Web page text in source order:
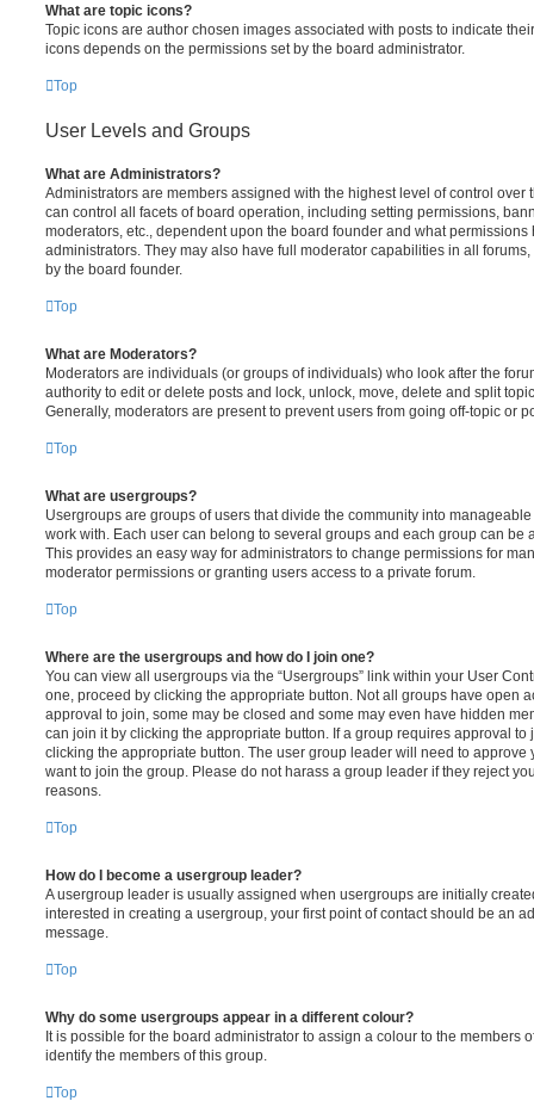
What are topic icons?
Topic icons are author chosen images associated with posts to indicate
icons depends on the permissions set by the board administrator.
Top
User Levels and Groups
What are Administrators?
Administrators are members assigned with the highest level of control over
can control all facets of board operation, including setting permissions,
moderators, etc., dependent upon the board founder and what
administrators. They may also have full moderator capabilities in all
by the board founder.
Top
What are Moderators?
Moderators are individuals (or groups of individuals) who look after the
authority to edit or delete posts and lock, unlock, move, delete and split
Generally, moderators are present to prevent users from going off-topic or
Top
What are usergroups?
Usergroups are groups of users that divide the community into
work with. Each user can belong to several groups and each group can be
This provides an easy way for administrators to change permissions for
moderator permissions or granting users access to a private forum.
Top
Where are the usergroups and how do I join one?
You can view all usergroups via the “Usergroups” link within your User
one, proceed by clicking the appropriate button. Not all groups have open
approval to join, some may be closed and some may even have hidden
can join it by clicking the appropriate button. If a group requires approval to
clicking the appropriate button. The user group leader will need to approve
want to join the group. Please do not harass a group leader if they reject
reasons.
Top
How do I become a usergroup leader?
A usergroup leader is usually assigned when usergroups are initially
interested in creating a usergroup, your first point of contact should be an
message.
Top
Why do some usergroups appear in a different colour?
It is possible for the board administrator to assign a colour to the members
identify the members of this group.
Top